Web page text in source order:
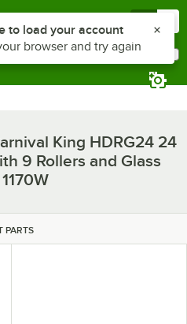
King HDRG24 24
9 Rollers and Glass
PARTS
Z to reach the notifications list
to load your account
browser and try again